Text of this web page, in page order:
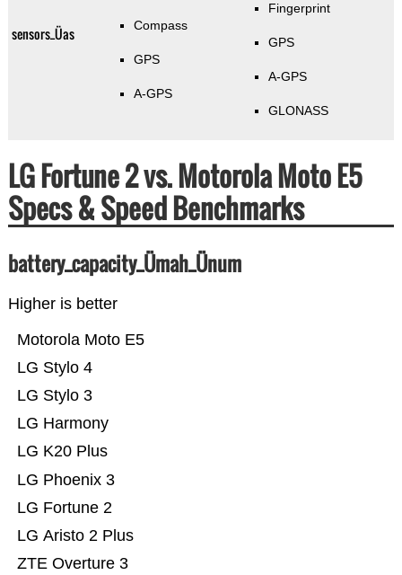
sensors_Üas Compass
GPS
A-GPS
Fingerprint
GPS
A-GPS
GLONASS
LG Fortune 2 vs. Motorola Moto E5
Specs & Speed Benchmarks
battery_capacity_Ümah_Ünum
Higher is better
ZTE Overture 3
LG Aristo 2 Plus
LG Fortune 2
LG Phoenix 3
LG K20 Plus
LG Harmony
LG Stylo 3
LG Stylo 4
Motorola Moto E5